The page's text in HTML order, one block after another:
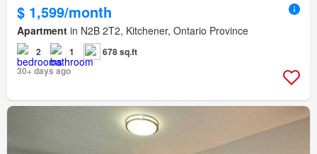
$ 1,599/month
Apartment in N2B 2T2, Kitchener, Ontario Province
2 1
678 sq.ft
30+ days ago